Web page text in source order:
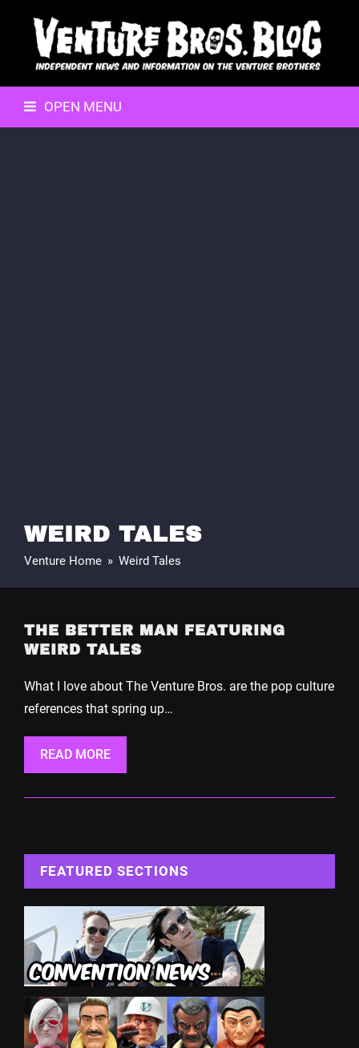
OPEN MENU
WEIRD TALES
Venture Home » Weird Tales
THE BETTER MAN FEATURING
WEIRD TALES
What I love about The Venture Bros. are the pop culture
references that spring up…
READ MORE
FEATURED SECTIONS